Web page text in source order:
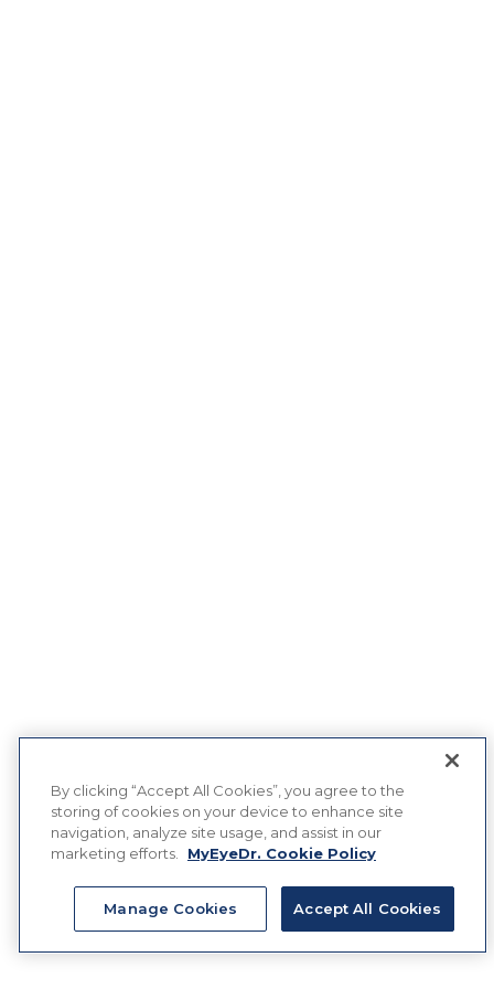
By clicking “Accept All Cookies”, you agree to the
storing of cookies on your device to enhance site
navigation, analyze site usage, and assist in our
marketing efforts.
MyEyeDr. Cookie Policy
Manage Cookies Accept All Cookies